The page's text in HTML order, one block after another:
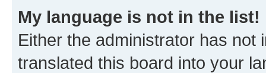
My language is not in the list!
Either the administrator has not
translated this board into your